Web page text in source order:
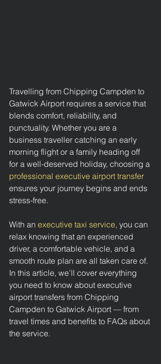
Travelling from Chipping Campden to
Gatwick Airport requires a service that
blends comfort, reliability, and
punctuality. Whether you are a
business traveller catching an early
morning flight or a family heading off
for a well-deserved holiday, choosing a
professional executive airport transfer
ensures your journey begins and ends
stress-free.
With an executive taxi service, you can
relax knowing that an experienced
driver, a comfortable vehicle, and a
smooth route plan are all taken care of.
In this article, we’ll cover everything
you need to know about executive
airport transfers from Chipping
Campden to Gatwick Airport — from
travel times and benefits to FAQs about
the service.